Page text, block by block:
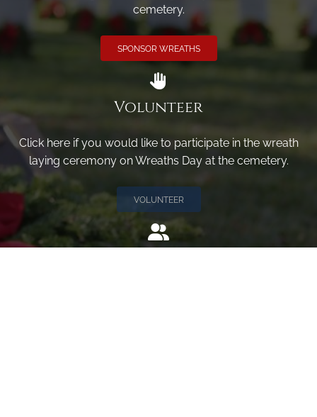
cemetery.
SPONSOR WREATHS
Volunteer
Click here if you would like to participate in the wreath
laying ceremony on Wreaths Day at the cemetery.
VOLUNTEER